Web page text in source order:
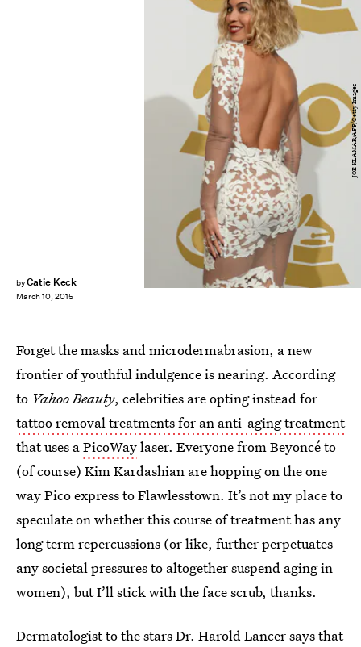
byCatie Keck
March 10, 2015
JOE KLAMAR/AFP/Getty Images
Forget the masks and microdermabrasion, a new
frontier of youthful indulgence is nearing. According
to Yahoo Beauty, celebrities are opting instead for
tattoo removal treatments for an anti-aging treatment
that uses aPicoWaylaser. Everyone from Beyoncé to
(of course) Kim Kardashian are hopping on the one
way Pico express to Flawlesstown. It’s not my place to
speculate on whether this course of treatment has any
long term repercussions (or like, further perpetuates
any societal pressures to altogether suspend aging in
women), but I’ll stick with the face scrub, thanks.
Dermatologist to the stars Dr. Harold Lancer says that